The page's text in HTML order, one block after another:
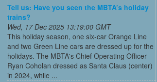
Tell us: Have you seen the MBTA’s holiday
trains?
Wed, 17 Dec 2025 13:19:00 GMT
This holiday season, one six-car Orange Line
and two Green Line cars are dressed up for the
holidays. The MBTA's Chief Operating Officer
Ryan Coholan dressed as Santa Claus (center)
in 2024, while ...